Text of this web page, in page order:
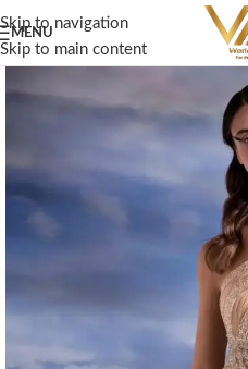
Skip to navigation
Skip to main content
MENU